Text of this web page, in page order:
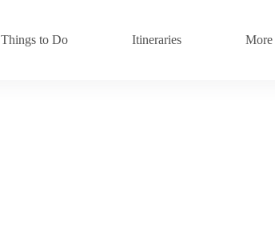
Things to Do Itineraries More